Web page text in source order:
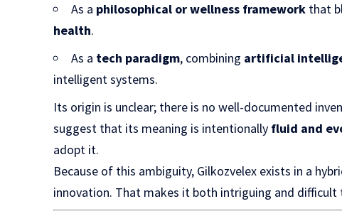
As a philosophical or wellness framework that
health.
As a tech paradigm, combining artificial
intelligent systems.
Its origin is unclear; there is no well-documented
suggest that its meaning is intentionally fluid and
adopt it.
Because of this ambiguity, Gilkozvelex exists in a
innovation. That makes it both intriguing and